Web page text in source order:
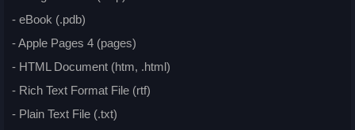
- eBook (.pdb)
- Apple Pages 4 (pages)
- HTML Document (htm, .html)
- Rich Text Format File (rtf)
- Plain Text File (.txt)